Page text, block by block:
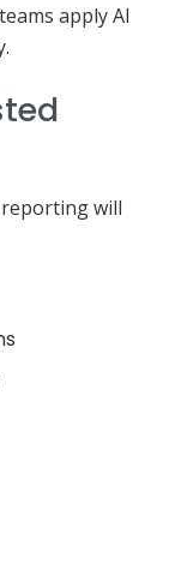
apply AI
will